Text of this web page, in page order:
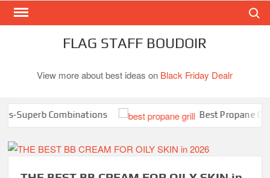
Skip
FLAG STAFF BOUDOIR
View more about best ideas on Black Friday Dealr
Combinations Best Propane Grill